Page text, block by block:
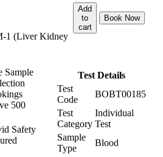
1 (Liver Kidney
Add
to
cart
Book Now
Sample
500
Safety
Test Details
Test
Code
BOBT00185
Test
Category
Individual
Test
Sample
Type
Blood